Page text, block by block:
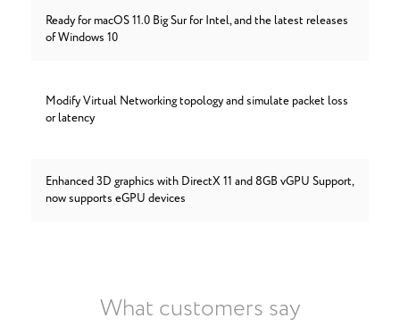
Ready for macOS 11.0 Big Sur for Intel, and the latest releases
of Windows 10
Modify Virtual Networking topology and simulate packet loss
or latency
Enhanced 3D graphics with DirectX 11 and 8GB vGPU Support,
now supports eGPU devices
What customers say